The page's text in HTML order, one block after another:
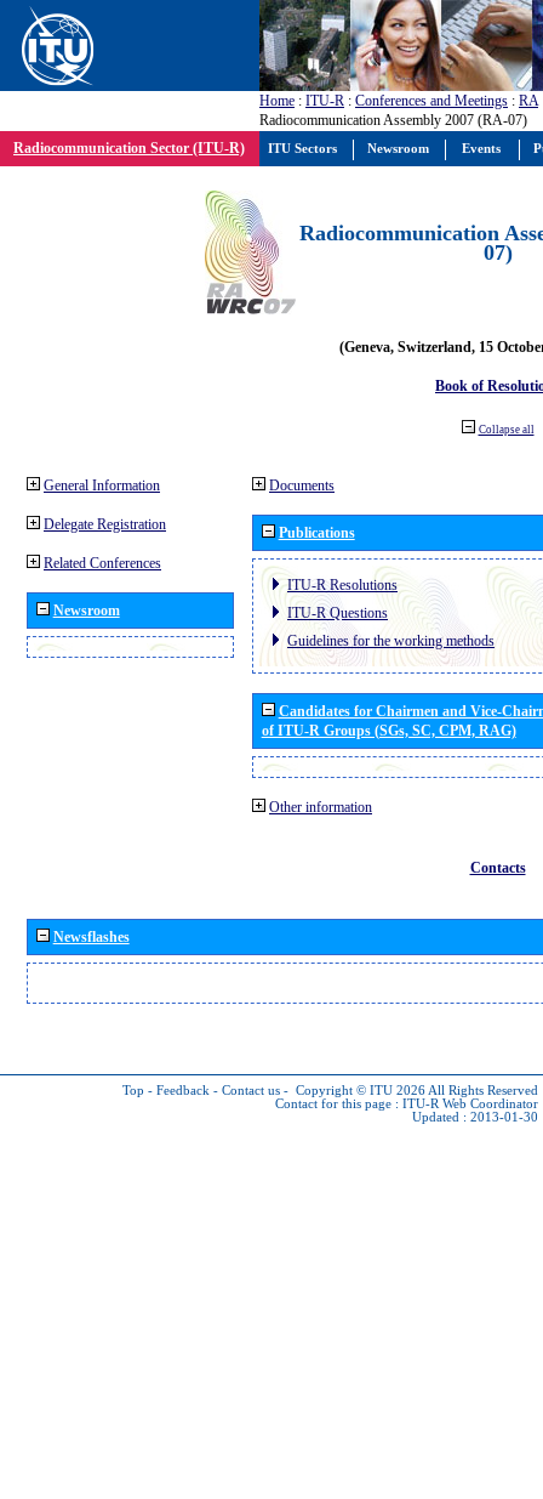
Home : ITU-R : Conferences and Meetings : RA
Radiocommunication Assembly 2007 (RA-07)
Radiocommunication Sector (ITU-R)
Radiocommunication
07)
(Geneva, Switzerland, 15
Book of
Collapse all
General Information
Delegate Registration
Related Conferences
Newsroom
Documents
Publications
ITU-R Resolutions
ITU-R Questions
Guidelines for the working methods
Candidates for Chairmen and Vice-
of ITU-R Groups (SGs, SC, CPM, RAG)
Other information
Contacts
Newsflashes
Top - Feedback - Contact us - Copyright © ITU 2026 All Rights Reserved
Contact for this page : ITU-R Web Coordinator
Updated : 2013-01-30
ITU Sectors Newsroom Events